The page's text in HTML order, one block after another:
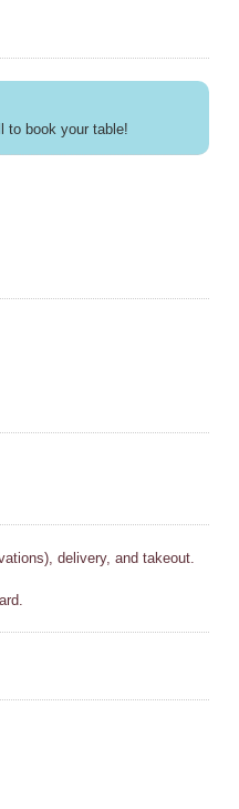
to book your table!
delivery, and takeout.